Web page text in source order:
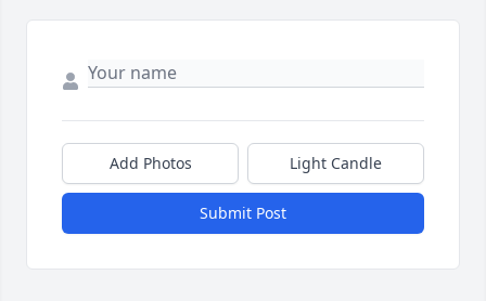
Add Photos Light Candle
Submit Post